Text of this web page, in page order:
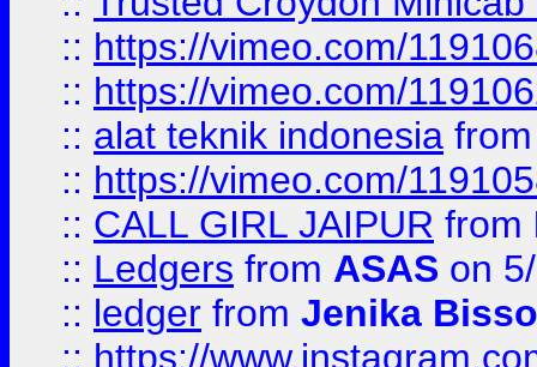
:: https://vimeo.com/
:: https://vimeo.com/
:: alat teknik indonesia
:: https://vimeo.com/
:: CALL GIRL JAIPUR from
:: Ledgers from ASAS on
:: ledger from Jenika
:: https://